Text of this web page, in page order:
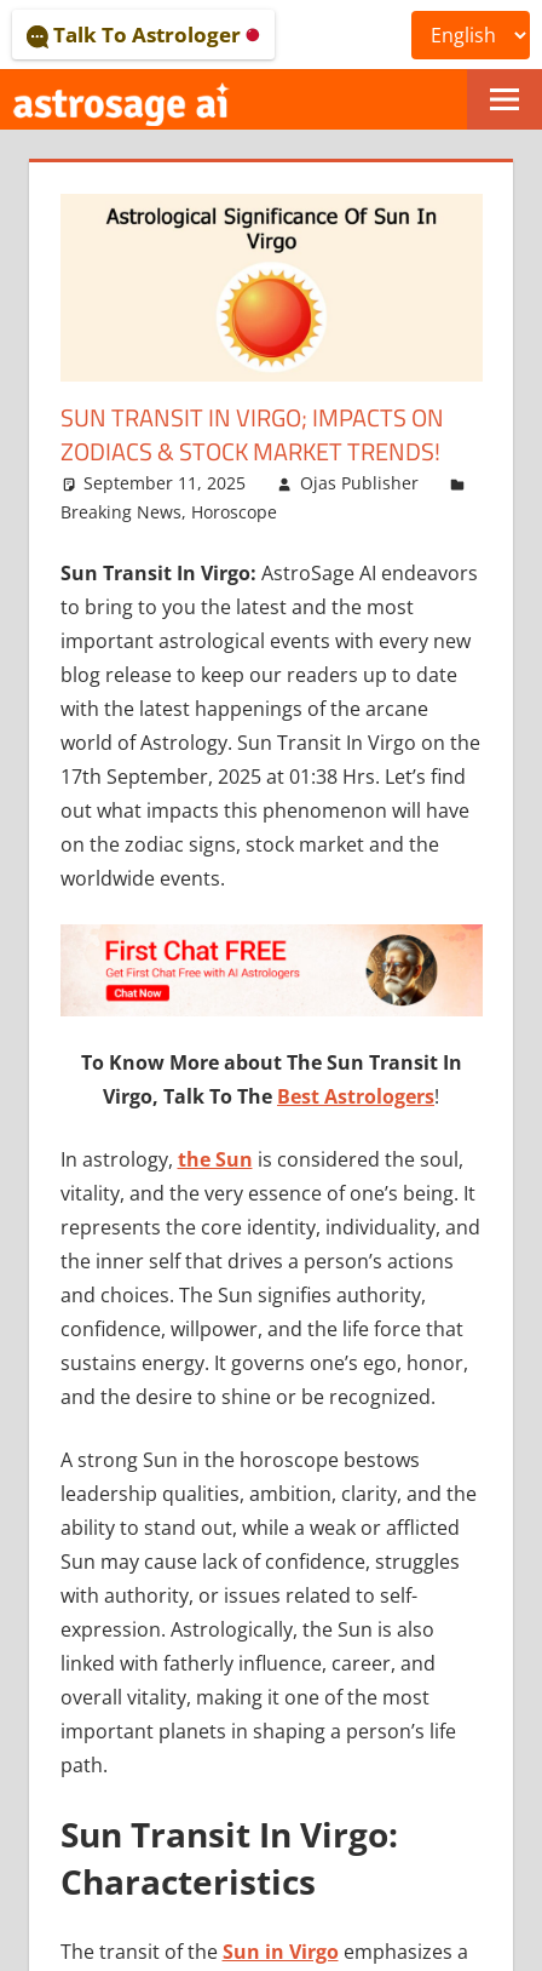
to
content
ONLINE
ASTROLOGICAL
JOURNAL
–
ASTROSAGE
MAGAZINE
Talk To Astrologer
SUN TRANSIT IN VIRGO; IMPACTS ON
ZODIACS & STOCK MARKET TRENDS!
September 11, 2025
Ojas Publisher
Breaking News, Horoscope
Sun Transit In Virgo: AstroSage AI endeavors
to bring to you the latest and the most
important astrological events with every new
blog release to keep our readers up to date
with the latest happenings of the arcane
world of Astrology. Sun Transit In Virgo on the
17th September, 2025 at 01:38 Hrs. Let’s find
out what impacts this phenomenon will have
on the zodiac signs, stock market and the
worldwide events.
To Know More about The Sun Transit In
Virgo, Talk To The Best Astrologers!
In astrology, the Sun is considered the soul,
vitality, and the very essence of one’s being. It
represents the core identity, individuality, and
the inner self that drives a person’s actions
and choices. The Sun signifies authority,
confidence, willpower, and the life force that
sustains energy. It governs one’s ego, honor,
and the desire to shine or be recognized.
A strong Sun in the horoscope bestows
leadership qualities, ambition, clarity, and the
ability to stand out, while a weak or afflicted
Sun may cause lack of confidence, struggles
with authority, or issues related to self-
expression. Astrologically, the Sun is also
linked with fatherly influence, career, and
overall vitality, making it one of the most
important planets in shaping a person’s life
path.
Sun Transit In Virgo:
Characteristics
The transit of theSun in Virgoemphasizes a